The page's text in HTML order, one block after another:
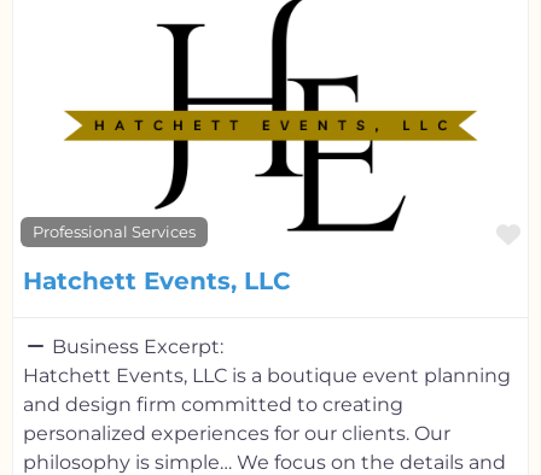
Professional Services
Hatchett Events, LLC
Business Excerpt:
Hatchett Events, LLC is a boutique event planning
and design firm committed to creating
personalized experiences for our clients. Our
philosophy is simple… We focus on the details and